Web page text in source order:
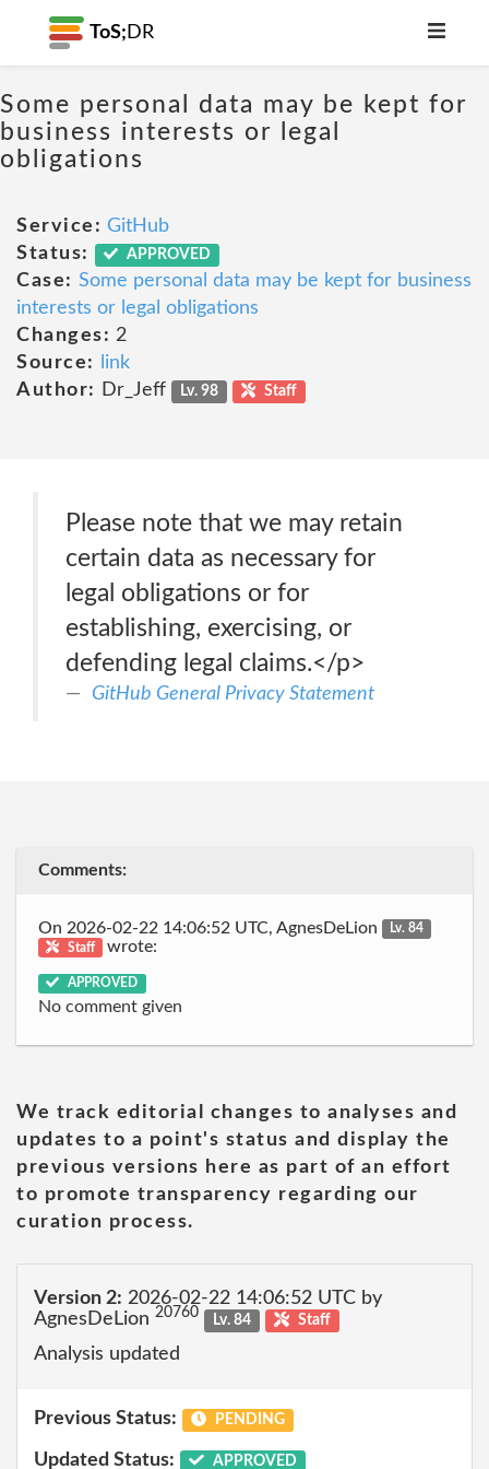
ToS; DR
Some personal data may be kept for
business interests or legal
obligations
Service: GitHub
Status:
APPROVED
Case: Some personal data may be kept for business
interests or legal obligations
Changes: 2
Source:
link
Author:
Dr_Jeff Lv. 98 Staff
Please note that we may retain
certain data as necessary for
legal obligations or for
establishing, exercising, or
defending legal claims.</p>
GitHub General Privacy Statement
Comments:
On 2026-02-22 14:06:52 UTC, AgnesDeLion
Lv. 84
Staff
wrote:
APPROVED
No comment given
We track editorial changes to analyses and
updates to a point's status and display the
previous versions here as part of an effort
to promote transparency regarding our
curation process.
Version 2: 2026-02-22 14:06:52 UTC by
AgnesDeLion 20760 Lv. 84 Staff
Analysis updated
Previous Status: PENDING
Updated Status: APPROVED